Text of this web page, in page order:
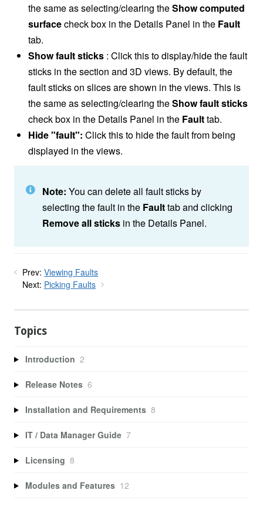
the same as selecting/clearing theShow computed
surfacecheck box in the Details Panel in the Fault
tab.
Show fault sticks : Click this to display/hide the fault
sticks in the section and 3D views. By default, the
fault sticks on slices are shown in the views. This is
the same as selecting/clearing theShow fault sticks
check box in the Details Panel in the Faulttab.
Hide "fault": Click this to hide the fault from being
displayed in the views.
Note: You can delete all fault sticks by
selecting the fault in the Faulttab and clicking
Remove all sticks in the Details Panel.
Prev: Viewing Faults
Next: Picking Faults
Topics
Introduction 2
Release Notes 6
Installation and Requirements 8
IT / Data Manager Guide 7
Licensing 8
Modules and Features 12